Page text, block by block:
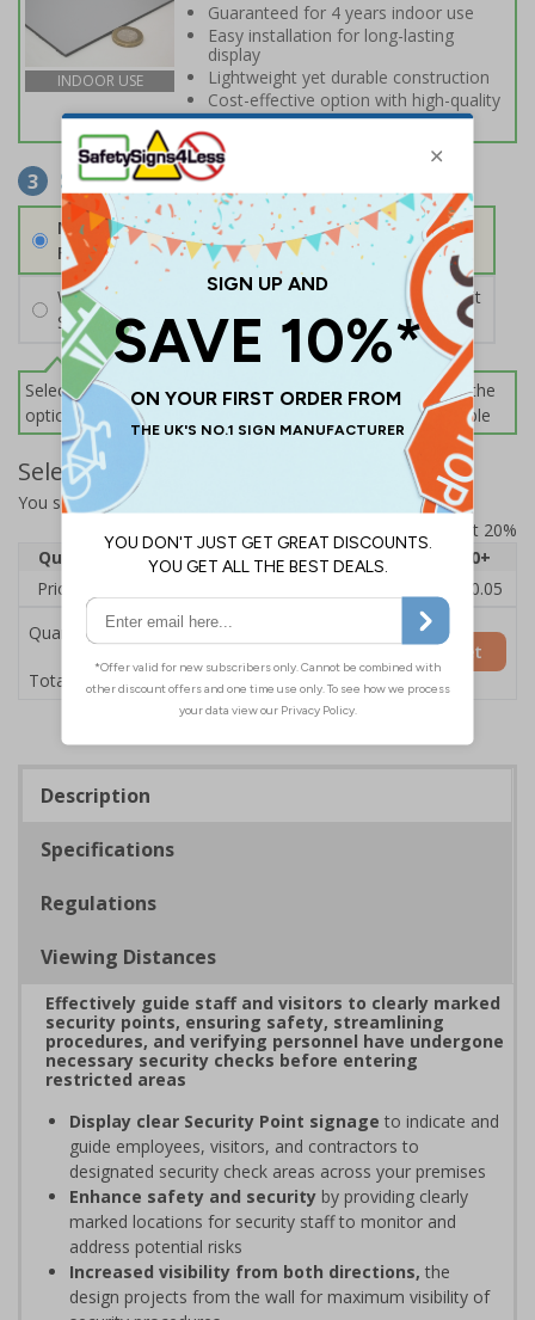
INDOOR USE
Guaranteed for 4 years indoor use
Easy installation for long-lasting
display
Lightweight yet durable construction
Cost-effective option with high-quality
print
3 Select Fixings
None
Fixings can be purchased separately
Wall Mounting Kit
£2.71 Per unit
Screws and Wall Plugs
Select this option if you do not require sign fixings. Select the
options below for more information on sign fixings available
Select Quantity and Add To Basket
You selected:CZ178AY-BK3
Prices excludes VAT at 20%
Quantity
1 2 - 4 5 - 9 10 - 19
20+
Price Each
£10.05
Quantity
Total Price £12.55
Add to Basket
Description
Specifications
Regulations
Viewing Distances
Effectively guide staff and visitors to clearly marked
security points, ensuring safety, streamlining
procedures, and verifying personnel have undergone
necessary security checks before entering
restricted areas
Display clear Security Point signage to indicate and
guide employees, visitors, and contractors to
designated security check areas across your premises
Enhance safety and security by providing clearly
marked locations for security staff to monitor and
address potential risks
Increased visibility from both directions, the
design projects from the wall for maximum visibility of